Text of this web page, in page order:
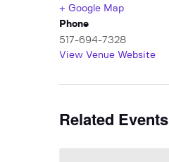
+ Google Map
Phone
517-694-7328
View Venue Website
Related Events